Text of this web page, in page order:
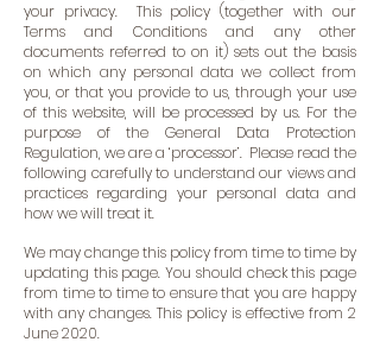
your privacy. This policy (together with our
Terms and Conditions and any other
documents referred to on it) sets out the basis
on which any personal data we collect from
you, or that you provide to us, through your use
of this website, will be processed by us. For the
purpose of the General Data Protection
Regulation, we are a ‘processor’. Please read the
following carefully to understand our views and
practices regarding your personal data and
how we will treat it.
We may change this policy from time to time by
updating this page. You should check this page
from time to time to ensure that you are happy
with any changes. This policy is effective from 2
June 2020.